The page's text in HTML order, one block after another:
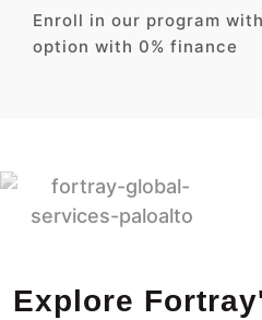
Enroll in our program
option with 0% finance
Explore